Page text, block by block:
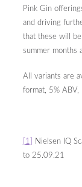
Pink Gin
and driving
that these will
summer months
All variants are
format, 5% ABV,
[1]
Nielsen IQ
to 25.09.21